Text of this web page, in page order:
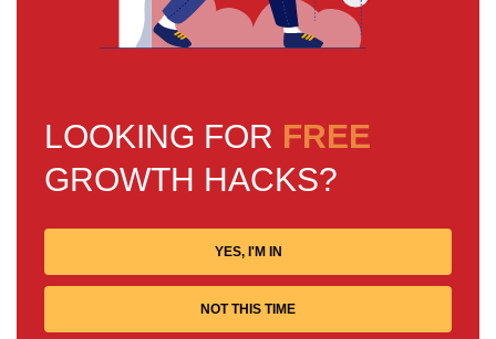
LOOKING FOR FREE
GROWTH HACKS?
YES, I'M IN
NOT THIS TIME